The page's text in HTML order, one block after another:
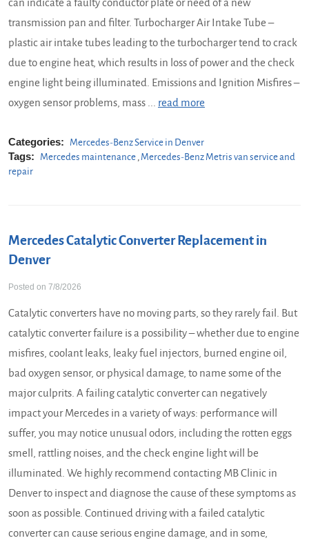
can indicate a faulty conductor plate or need of a new
transmission pan and filter. Turbocharger Air Intake Tube –
plastic air intake tubes leading to the turbocharger tend to crack
due to engine heat, which results in loss of power and the check
engine light being illuminated. Emissions and Ignition Misfires –
oxygen sensor problems, mass ... read more
Categories: Mercedes-Benz Service in Denver
Tags: Mercedes maintenance, Mercedes-Benz Metris van service and
repair
Mercedes Catalytic Converter Replacement in
Denver
Posted on 7/8/2026
Catalytic converters have no moving parts, so they rarely fail. But
catalytic converter failure is a possibility – whether due to engine
misfires, coolant leaks, leaky fuel injectors, burned engine oil,
bad oxygen sensor, or physical damage, to name some of the
major culprits. A failing catalytic converter can negatively
impact your Mercedes in a variety of ways: performance will
suffer, you may notice unusual odors, including the rotten eggs
smell, rattling noises, and the check engine light will be
illuminated. We highly recommend contacting MB Clinic in
Denver to inspect and diagnose the cause of these symptoms as
soon as possible. Continued driving with a failed catalytic
converter can cause serious engine damage, and in some,